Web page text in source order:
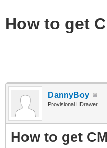
How to get
DannyBoy
Provisional LDrawer
How to get